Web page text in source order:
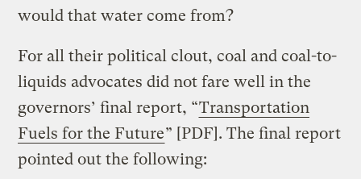
would that water come from?
For all their political clout, coal and coal-to-
liquids advocates did not fare well in the
governors’ final report, “Transportation
Fuels for the Future” [PDF]. The final report
pointed out the following: